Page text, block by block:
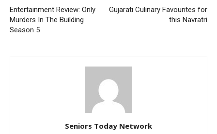
Entertainment Review: Only
Murders In The Building
Season 5
Gujarati Culinary Favourites for
this Navratri
Seniors Today Network